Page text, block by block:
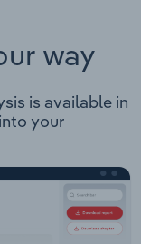
way
is available in
your